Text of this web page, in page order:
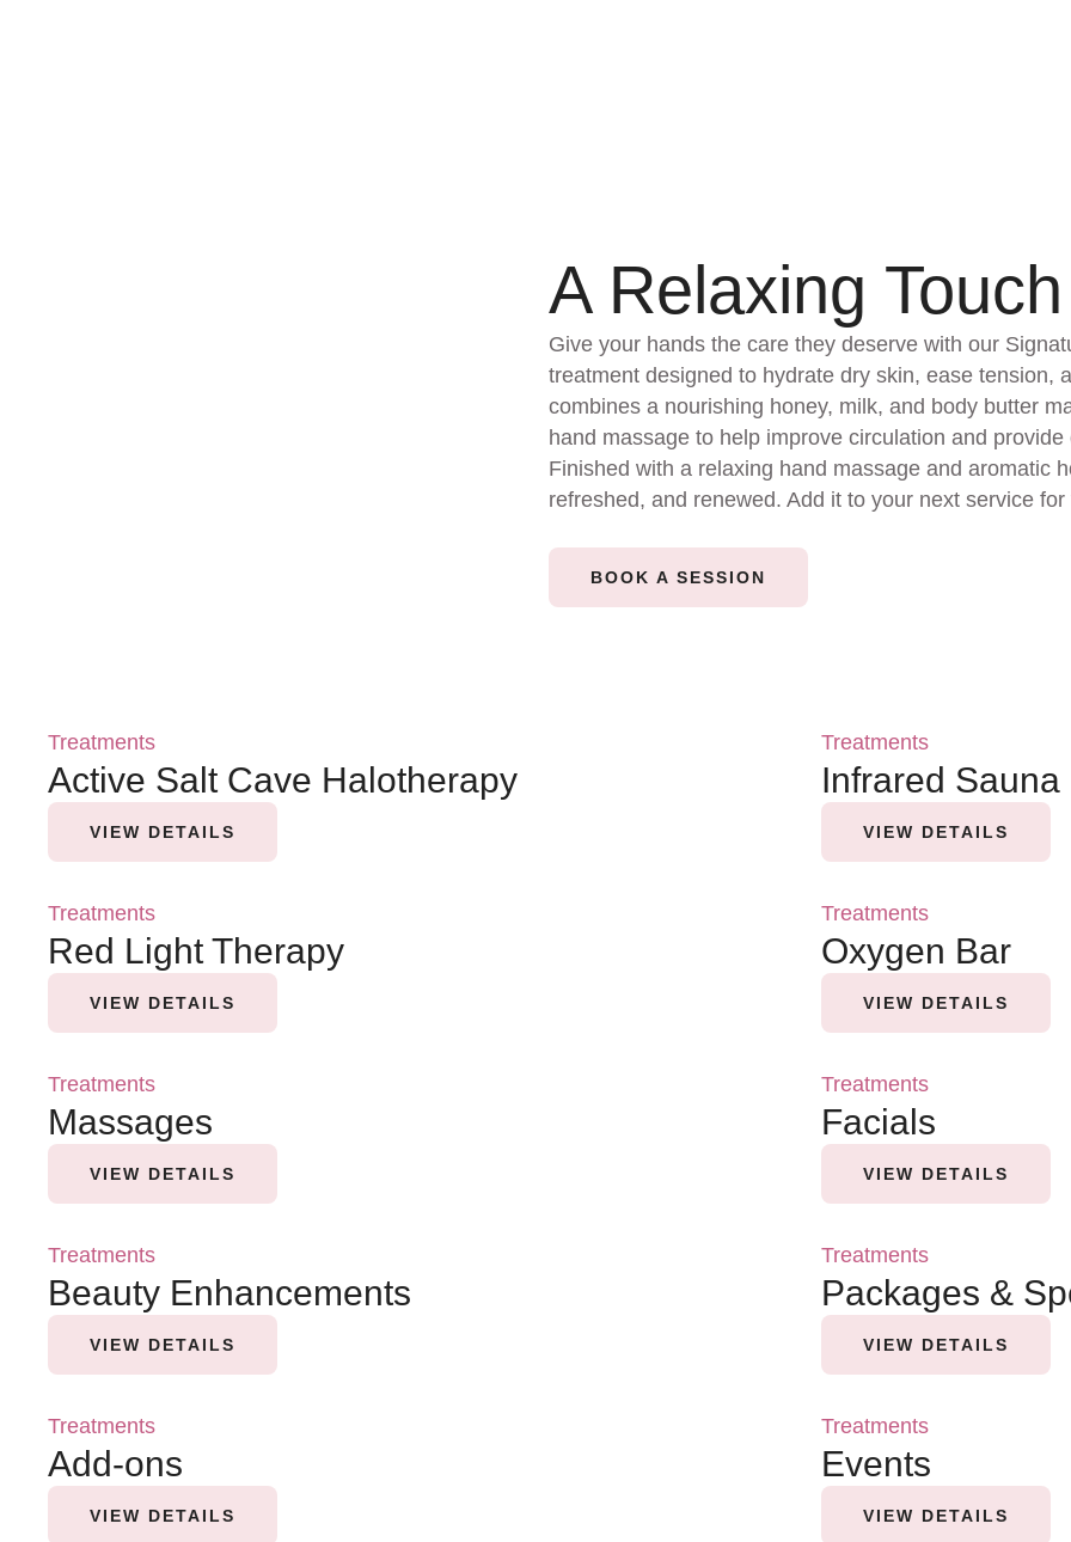
A Relaxing
Give your hands the care they deserve with our
treatment designed to hydrate dry skin, ease tension,
combines a nourishing honey, milk, and body butter
hand massage to help improve circulation and
Finished with a relaxing hand massage and aromatic
refreshed, and renewed. Add it to your next service
BOOK A SESSION
Treatments
Active Salt Cave Halotherapy
VIEW DETAILS
Treatments
Infrared Sauna
VIEW DETAILS
Treatments
Red Light Therapy
VIEW DETAILS
Treatments
Oxygen Bar
VIEW DETAILS
Treatments
Massages
VIEW DETAILS
Treatments
Facials
VIEW DETAILS
Treatments
Beauty Enhancements
VIEW DETAILS
Treatments
Packages &
VIEW DETAILS
Treatments
Add-ons
VIEW DETAILS
Treatments
Events
VIEW DETAILS